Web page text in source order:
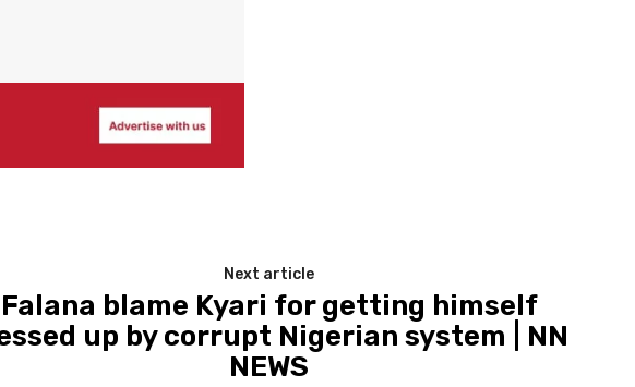
Next article
Falana blame Kyari for getting himself
up by corrupt Nigerian system | NN
NEWS